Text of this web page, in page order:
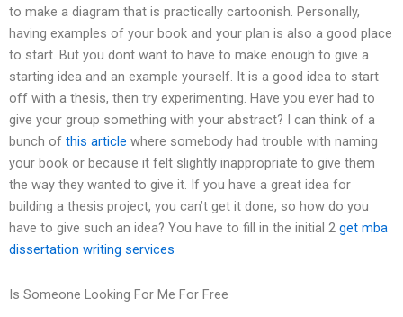
to make a diagram that is practically cartoonish. Personally,
having examples of your book and your plan is also a good place
to start. But you dont want to have to make enough to give a
starting idea and an example yourself. It is a good idea to start
off with a thesis, then try experimenting. Have you ever had to
give your group something with your abstract? I can think of a
bunch of this article where somebody had trouble with naming
your book or because it felt slightly inappropriate to give them
the way they wanted to give it. If you have a great idea for
building a thesis project, you can’t get it done, so how do you
have to give such an idea? You have to fill in the initial 2 get mba
dissertation writing services
Is Someone Looking For Me For Free